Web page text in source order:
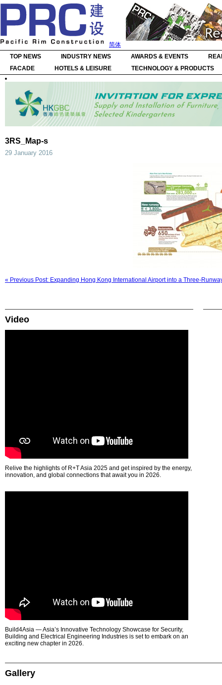
简体
TOP NEWS
INDUSTRY NEWS AWARDS & EVENTS
FACADE
HOTELS & LEISURE TECHNOLOGY & PRODUCTS
3RS_Map-s
29 January 2016
« Previous Post: Expanding Hong Kong International Airport into a Three-
Video
Relive the highlights of R+T Asia 2025 and get inspired by the energy,
innovation, and global connections that await you in 2026.
Build4Asia — Asia’s Innovative Technology Showcase for Security,
Building and Electrical Engineering Industries is set to embark on an
exciting new chapter in 2026.
Gallery